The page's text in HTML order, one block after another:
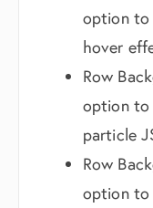
option to
hover
Row
option to
particle
Row
option to